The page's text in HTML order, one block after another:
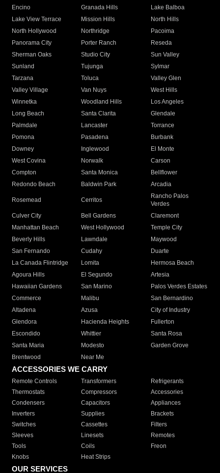
Encino
Granada Hills
Lake Balboa
Lake View Terrace
Mission Hills
North Hills
North Hollywood
Northridge
Pacoima
Panorama City
Porter Ranch
Reseda
Sherman Oaks
Studio City
Sun Valley
Sunland
Tujunga
Sylmar
Tarzana
Toluca
Valley Glen
Valley Village
Van Nuys
West Hills
Winnetka
Woodland Hills
Los Angeles
Long Beach
Santa Clarita
Glendale
Palmdale
Lancaster
Torrance
Pomona
Pasadena
Burbank
Downey
Inglewood
El Monte
West Covina
Norwalk
Carson
Compton
Santa Monica
Bellflower
Redondo Beach
Baldwin Park Arcadia
Rosemead Cerritos
Rancho Palos
Verdes
Culver City
Bell Gardens
Claremont
Manhattan Beach
West Hollywood
Temple City
Beverly Hills
Lawndale
Maywood
San Fernando
Cudahy
Duarte
La Canada Flintridge
Lomita
Hermosa Beach
Agoura Hills
El Segundo
Artesia
Hawaiian Gardens
San Marino
Palos Verdes Estates
Commerce
Malibu
San Bernardino
Altadena
Azusa
City of Industry
Glendora
Hacienda Heights
Fullerton
Escondido
Whittier
Santa Rosa
Santa Maria
Modesto
Garden Grove
Brentwood
Near Me
ACCESSORIES WE CARRY
Remote Controls Transformers
Refrigerants
Thermostats
Compressors
Accessories
Condensers
Capacitors
Appliances
Inverters
Supplies
Brackets
Switches
Cassettes
Filters
Sleeves
Linesets
Remotes
Tools
Coils
Freon
Knobs
Heat Strips
OUR SERVICES